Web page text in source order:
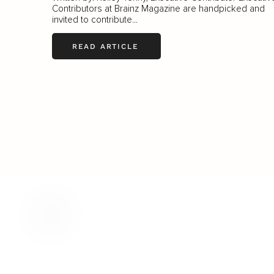
Contributors at Brainz Magazine are handpicked and
invited to contribute...
READ ARTICLE